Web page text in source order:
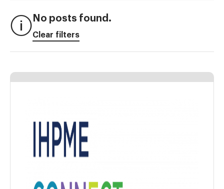
No posts found.
Clear filters